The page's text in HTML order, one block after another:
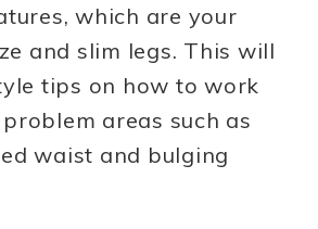
which are your
and slim legs. This will
tips on how to work
areas such as
waist and bulging